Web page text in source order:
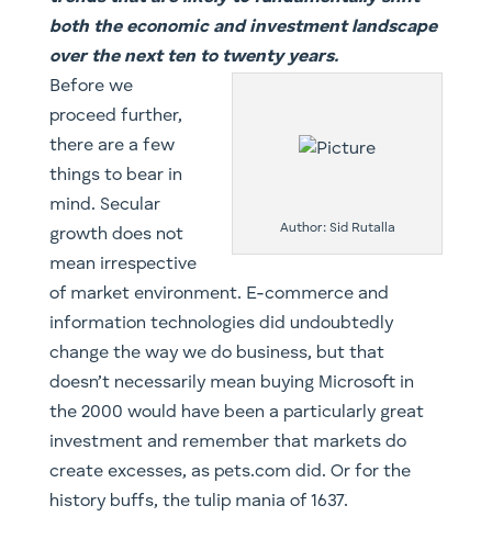
both the economic and investment landscape
over the next ten to twenty years.
Author: Sid Rutalla
Before we
proceed further,
there are a few
things to bear in
mind. Secular
growth does not
mean irrespective
of market environment. E-commerce and
information technologies did undoubtedly
change the way we do business, but that
doesn’t necessarily mean buying Microsoft in
the 2000 would have been a particularly great
investment and remember that markets do
create excesses, as pets.com did. Or for the
history buffs, the tulip mania of 1637.